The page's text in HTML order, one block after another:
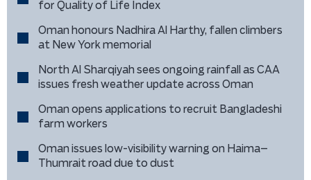
for Quality of Life Index
Oman honours Nadhira Al Harthy, fallen climbers
at New York memorial
North Al Sharqiyah sees ongoing rainfall as CAA
issues fresh weather update across Oman
Oman opens applications to recruit Bangladeshi
farm workers
Oman issues low-visibility warning on Haima–
Thumrait road due to dust